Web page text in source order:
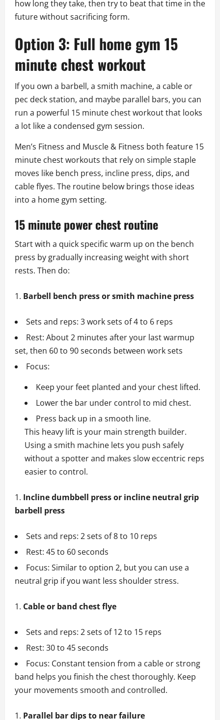
how long they take, then try to beat that time in the
future without sacrificing form.
Option 3: Full home gym 15
minute chest workout
If you own a barbell, a smith machine, a cable or
pec deck station, and maybe parallel bars, you can
run a powerful 15 minute chest workout that looks
a lot like a condensed gym session.
Men’s Fitness and Muscle & Fitness both feature 15
minute chest workouts that rely on simple staple
moves like bench press, incline press, dips, and
cable flyes. The routine below brings those ideas
into a home gym setting.
15 minute power chest routine
Start with a quick specific warm up on the bench
press by gradually increasing weight with short
rests. Then do:
Barbell bench press or smith machine press
Sets and reps: 3 work sets of 4 to 6 reps
Rest: About 2 minutes after your last warmup
set, then 60 to 90 seconds between work sets
Focus:
Keep your feet planted and your chest lifted.
Lower the bar under control to mid chest.
Press back up in a smooth line.
This heavy lift is your main strength builder.
Using a smith machine lets you push safely
without a spotter and makes slow eccentric reps
easier to control.
Incline dumbbell press or incline neutral grip
barbell press
Sets and reps: 2 sets of 8 to 10 reps
Rest: 45 to 60 seconds
Focus: Similar to option 2, but you can use a
neutral grip if you want less shoulder stress.
Cable or band chest flye
Sets and reps: 2 sets of 12 to 15 reps
Rest: 30 to 45 seconds
Focus: Constant tension from a cable or strong
band helps you finish the chest thoroughly. Keep
your movements smooth and controlled.
Parallel bar dips to near failure